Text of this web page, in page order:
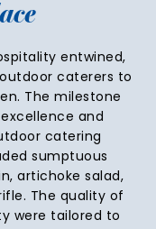
entwined,
caterers to
The milestone
and
catering
sumptuous
artichoke salad,
The quality of
were tailored to